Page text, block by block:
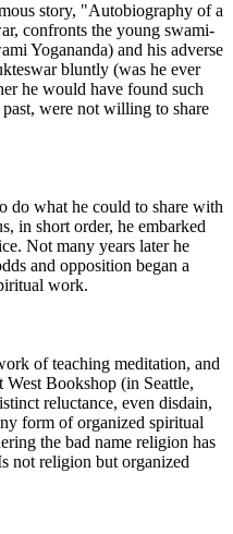
story, "Autobiography of a
confronts the young swami-
Yogananda) and his adverse
bluntly (was he ever
he would have found such
were not willing to share
do what he could to share with
in short order, he embarked
Not many years later he
and opposition began a
work.
of teaching meditation, and
Bookshop (in Seattle,
reluctance, even disdain,
form of organized spiritual
the bad name religion has
not religion but organized